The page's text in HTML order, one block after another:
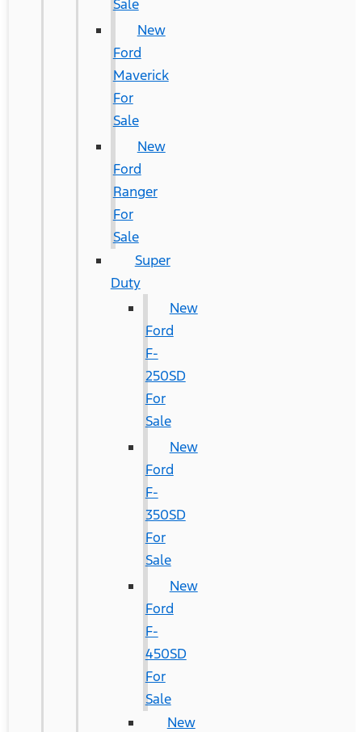
Sale
New
Ford
Maverick
For
Sale
New
Ford
Ranger
For
Sale
Super
Duty
New
Ford
F-
250SD
For
Sale
New
Ford
F-
350SD
For
Sale
New
Ford
F-
450SD
For
Sale
New